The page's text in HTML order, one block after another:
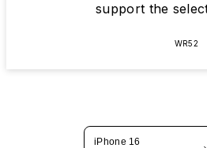
support the
WR52
iPhone 16